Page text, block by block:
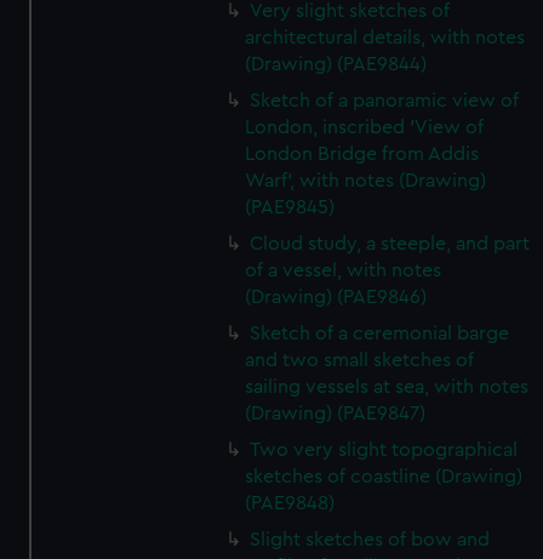
Very slight sketches of
architectural details, with notes
(Drawing) (PAE9844)
Sketch of a panoramic view of
London, inscribed 'View of
London Bridge from Addis
Warf', with notes (Drawing)
(PAE9845)
Cloud study, a steeple, and part
of a vessel, with notes
(Drawing) (PAE9846)
Sketch of a ceremonial barge
and two small sketches of
sailing vessels at sea, with notes
(Drawing) (PAE9847)
Two very slight topographical
sketches of coastline (Drawing)
(PAE9848)
Slight sketches of bow and